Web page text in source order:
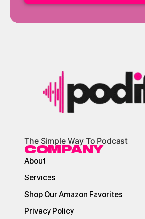
The Simple Way To Podcast
COMPANY
About
Services
Shop Our Amazon Favorites
Privacy Policy